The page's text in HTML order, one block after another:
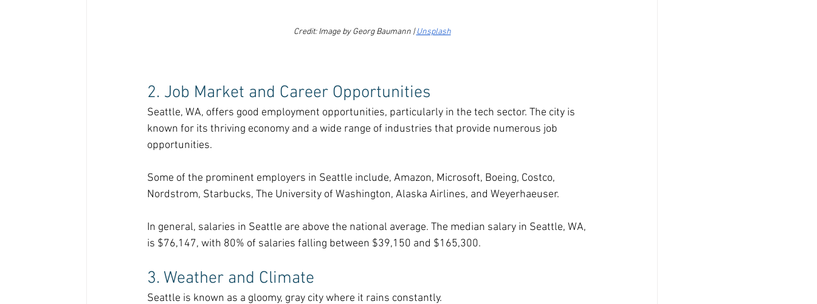
Credit: Image by Georg Baumann | Unsplash
2. Job Market and Career Opportunities
Seattle, WA, offers good employment opportunities, particularly in the tech sector. The city is
known for its thriving economy and a wide range of industries that provide numerous job
opportunities.
Some of the prominent employers in Seattle include, Amazon, Microsoft, Boeing, Costco,
Nordstrom, Starbucks, The University of Washington, Alaska Airlines, and Weyerhaeuser.
In general, salaries in Seattle are above the national average. The median salary in Seattle, WA,
is $76,147, with 80% of salaries falling between $39,150 and $165,300.
3. Weather and Climate
Seattle is known as a gloomy, gray city where it rains constantly.